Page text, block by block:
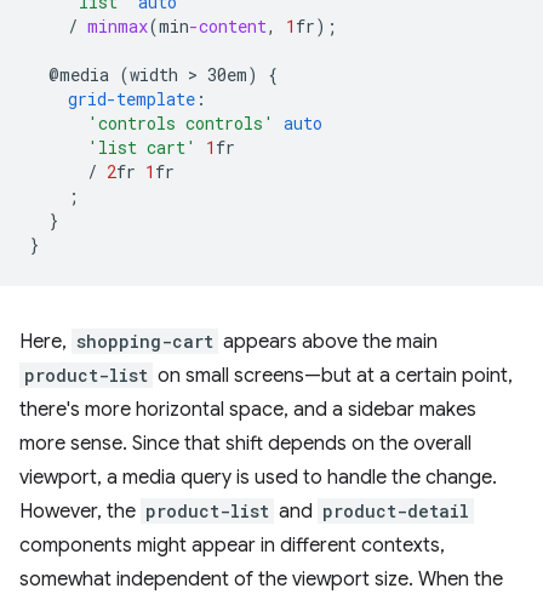
/ minmax(min-content, 1 fr);
@media (width > 30em)
{
grid-template :
'controls controls'
auto
'list cart'
1 fr
/ 2fr 1 fr
;
}
}
Here, shopping-cart appears above the main
product-list on small screens—but at a certain point,
there's more horizontal space, and a sidebar makes
more sense. Since that shift depends on the overall
viewport, a media query is used to handle the change.
However, the product-list and product-detail
components might appear in different contexts,
somewhat independent of the viewport size. When the